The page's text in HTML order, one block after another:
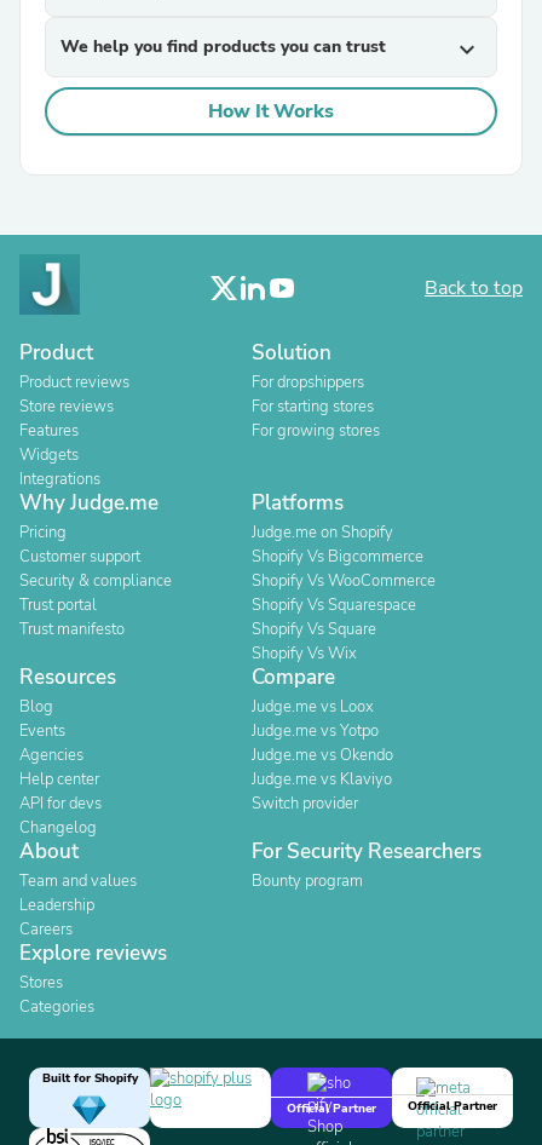
We help you find products you can trust expand_more
How It Works
Back to top
Product
Product reviews
Store reviews
Features
Widgets
Integrations
Solution
For dropshippers
For starting stores
For growing stores
Why Judge.me
Pricing
Customer support
Security & compliance
Trust portal
Trust manifesto
Platforms
Judge.me on Shopify
Shopify Vs Bigcommerce
Shopify Vs WooCommerce
Shopify Vs Squarespace
Shopify Vs Square
Shopify Vs Wix
Resources
Blog
Events
Agencies
Help center
API for devs
Changelog
Compare
Judge.me vs Loox
Judge.me vs Yotpo
Judge.me vs Okendo
Judge.me vs Klaviyo
Switch provider
About
Team and values
Leadership
Careers
For Security Researchers
Bounty program
Explore reviews
Stores
Categories
Built for Shopify
Official Partner
Official Partner